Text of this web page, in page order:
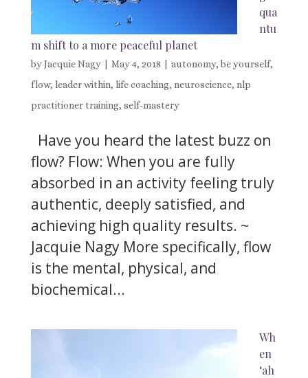
qua
ntu
m shift to a more peaceful planet
byJacquie Nagy| May 4, 2018 autonomy, be yourself,
flow, leader within, life coaching, neuroscience, nlp
practitioner training, self-mastery
Have you heard the latest buzz on
flow? Flow: When you are fully
absorbed in an activity feeling truly
authentic, deeply satisfied, and
achieving high quality results. ~
Jacquie Nagy More specifically, flow
is the mental, physical, and
biochemical...
Wh
en
‘ah